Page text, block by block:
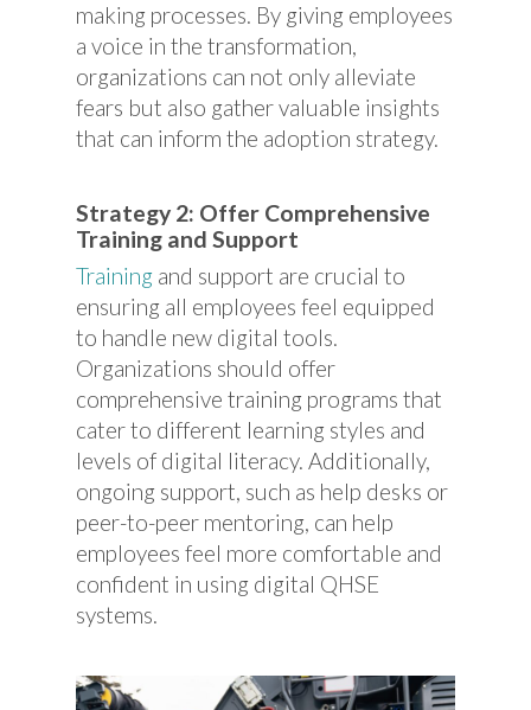
making processes. By giving employees
a voice in the transformation,
organizations can not only alleviate
fears but also gather valuable insights
that can inform the adoption strategy.
Strategy 2: Offer Comprehensive
Training and Support
Training and support are crucial to
ensuring all employees feel equipped
to handle new digital tools.
Organizations should offer
comprehensive training programs that
cater to different learning styles and
levels of digital literacy. Additionally,
ongoing support, such as help desks or
peer-to-peer mentoring, can help
employees feel more comfortable and
confident in using digital QHSE
systems.